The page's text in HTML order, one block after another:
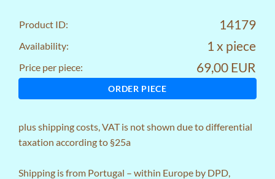
Product ID: 14179
Availability: 1 x piece
Price per piece: 69,00 EUR
ORDER PIECE
plusshipping costs, VAT is not shown due to differential
taxation according to §25a
Shipping is from Portugal – within Europe by DPD,